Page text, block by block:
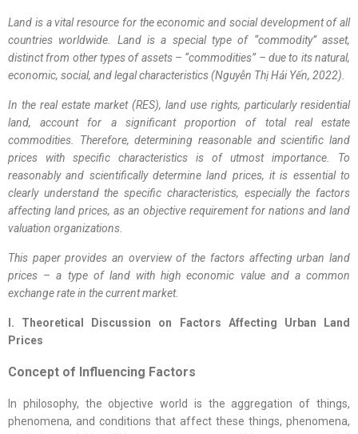
Land is a vital resource for the economic and social development of all
countries worldwide. Land is a special type of “commodity” asset,
distinct from other types of assets – “commodities”– due to its natural,
economic, social, and legal characteristics (Nguyễn Thị Hải Yến, 2022).
In the real estate market (RES), land use rights, particularly residential
land, account for a significant proportion of total real estate
commodities. Therefore, determining reasonable and scientific land
prices with specific characteristics is of utmost importance. To
reasonably and scientifically determine land prices, it is essential to
clearly understand the specific characteristics, especially the factors
affecting land prices, as an objective requirement for nations and land
valuation organizations.
This paper provides an overview of the factors affecting urban land
prices – a type of land with high economic value and a common
exchange rate in the current market.
I. Theoretical Discussion on Factors Affecting Urban Land
Prices
Concept of Influencing Factors
In philosophy, the objective world is the aggregation of things,
phenomena, and conditions that affect these things, phenomena,